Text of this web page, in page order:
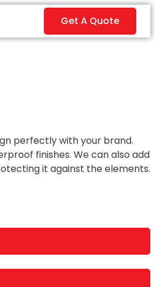
Get A Quote
perfectly with your brand.
finishes. We can also add
it against the elements.